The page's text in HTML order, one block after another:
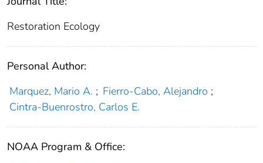
Restoration Ecology
Personal Author:
Marquez, Mario A. ; Fierro‐Cabo, Alejandro ;
Cintra‐Buenrostro, Carlos E.
NOAA Program & Office: